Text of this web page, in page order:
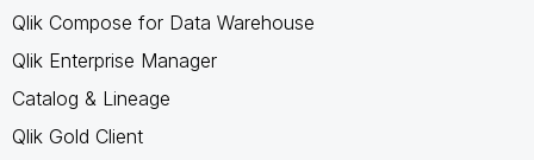
Qlik Compose for Data Warehouse
Qlik Enterprise Manager
Catalog & Lineage
Qlik Gold Client